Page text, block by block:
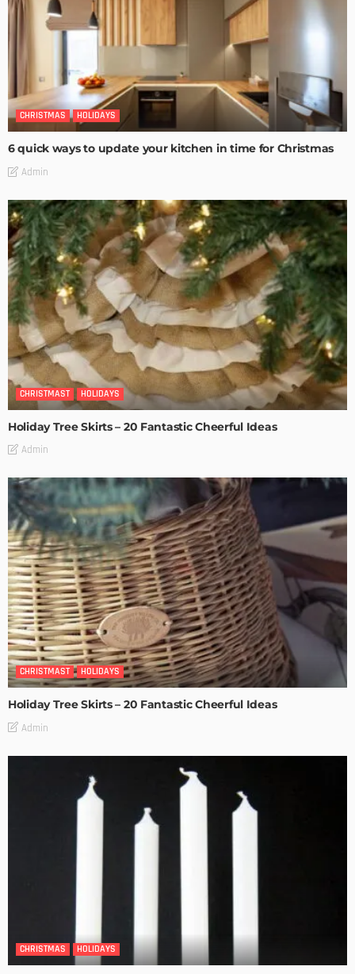
CHRISTMAS HOLIDAYS
6 quick ways to update your kitchen in time for Christmas
Admin
CHRISTMAST HOLIDAYS
Holiday Tree Skirts – 20 Fantastic Cheerful Ideas
Admin
CHRISTMAST HOLIDAYS
Holiday Tree Skirts – 20 Fantastic Cheerful Ideas
Admin
CHRISTMAS HOLIDAYS